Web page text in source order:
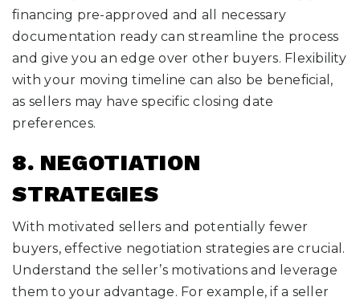
financing pre-approved and all necessary
documentation ready can streamline the process
and give you an edge over other buyers. Flexibility
with your moving timeline can also be beneficial,
as sellers may have specific closing date
preferences.
8. NEGOTIATION
STRATEGIES
With motivated sellers and potentially fewer
buyers, effective negotiation strategies are crucial.
Understand the seller’s motivations and leverage
them to your advantage. For example, if a seller